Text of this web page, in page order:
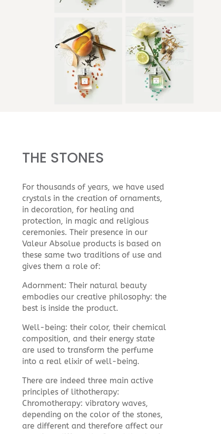
THE STONES
For thousands of years, we have used
crystals in the creation of ornaments,
in decoration, for healing and
protection, in magic and religious
ceremonies. Their presence in our
Valeur Absolue products is based on
these same two traditions of use and
gives them a role of:
Adornment: Their natural beauty
embodies our creative philosophy: the
best is inside the product.
Well-being: their color, their chemical
composition, and their energy state
are used to transform the perfume
into a real elixir of well-being.
There are indeed three main active
principles of lithotherapy:
Chromotherapy: vibratory waves,
depending on the color of the stones,
are different and therefore affect our